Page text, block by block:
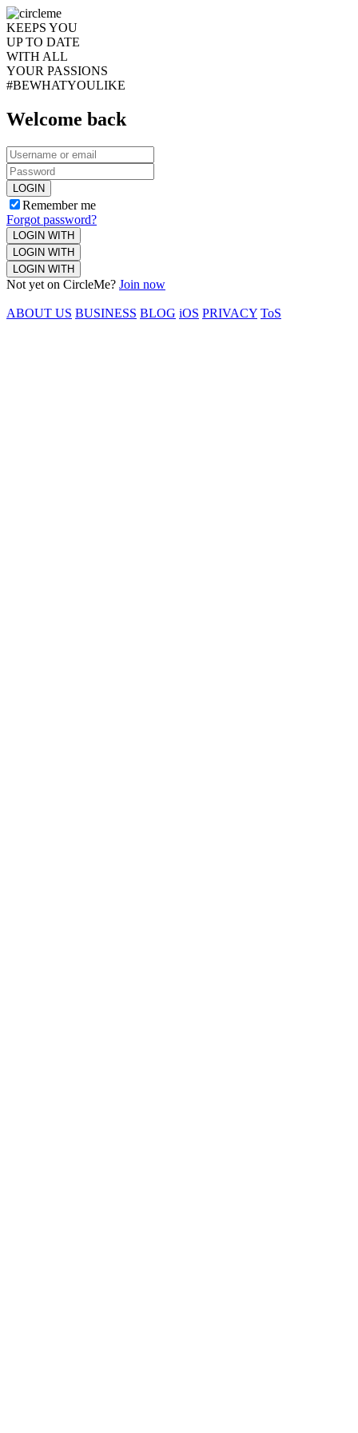
KEEPS YOU
UP TO DATE
WITH ALL
YOUR PASSIONS
#BEWHATYOULIKE
Welcome back
LOGIN
Remember me
Forgot password?
LOGIN WITH
LOGIN WITH
LOGIN WITH
Not yet on CircleMe? Join now
ABOUT US BUSINESS BLOG iOS PRIVACY ToS